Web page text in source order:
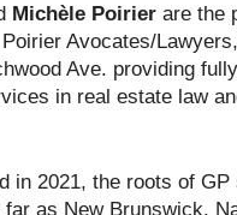
Michèle Poirier are the
Avocates/
Ave. providing
in real estate law
in 2021, the roots of
as New Brunswick.